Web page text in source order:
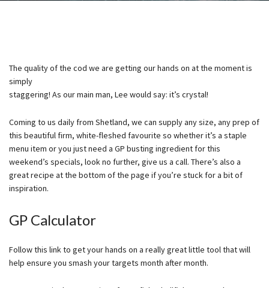
The quality of the cod we are getting our hands on at the moment is
simply
staggering! As our main man, Lee would say: it’s crystal!
Coming to us daily from Shetland, we can supply any size, any prep of
this beautiful firm, white-fleshed favourite so whether it’s a staple
menu item or you just need a GP busting ingredient for this
weekend’s specials, look no further, give us a call. There’s also a
great recipe at the bottom of the page if you’re stuck for a bit of
inspiration.
GP Calculator
Follow this link to get your hands on a really great little tool that will
help ensure you smash your targets month after month.